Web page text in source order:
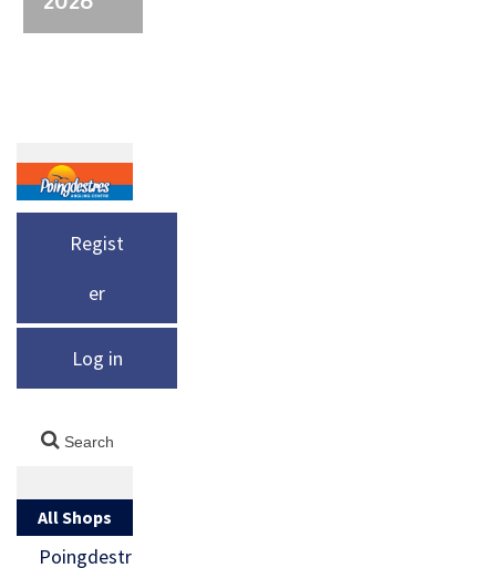
Regist
er
Log in
All Shops
Poingdestr